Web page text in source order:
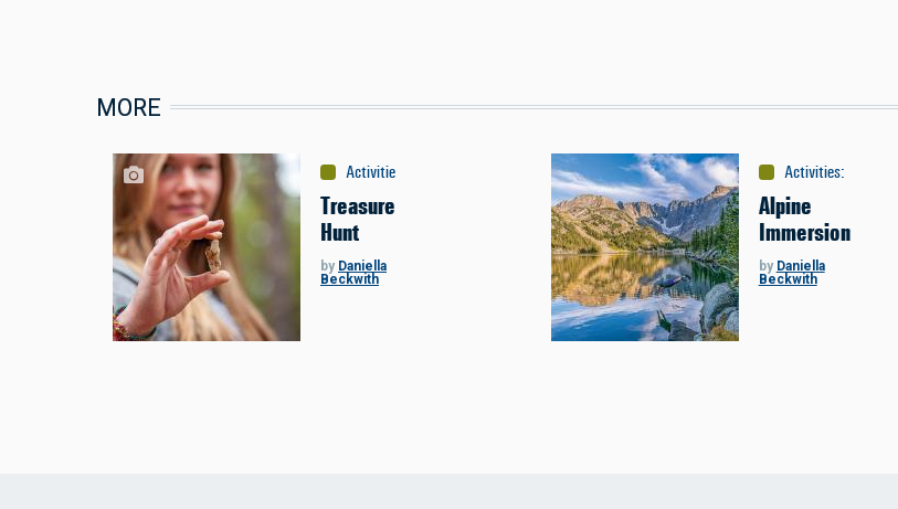
MORE
Activities
Treasure
Hunt
by Daniella
Beckwith
Activities:
Alpine
Immersion
by Daniella
Beckwith